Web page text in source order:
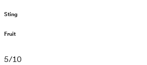
Sting
Fruit
5/10